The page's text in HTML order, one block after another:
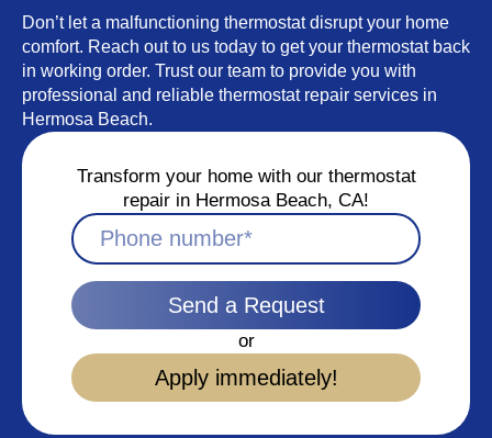
Don’t let a malfunctioning thermostat disrupt your home
comfort. Reach out to us today to get your thermostat back
in working order. Trust our team to provide you with
professional and reliable thermostat repair services in
Hermosa Beach.
Transform your home with our thermostat
repair in Hermosa Beach, CA!
Send a Request
or
Apply immediately!